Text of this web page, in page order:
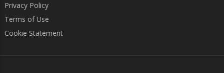
Privacy Policy
Terms of Use
Cookie Statement